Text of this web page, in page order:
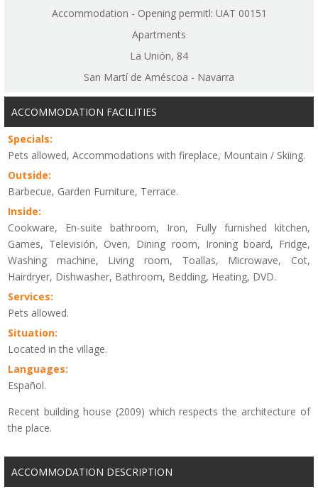
Accommodation - Opening permitl: UAT 00151
Apartments
La Unión, 84
San Martí de Améscoa - Navarra
ACCOMMODATION FACILITIES
Specials:
Pets allowed, Accommodations with fireplace, Mountain / Skiing.
Outside:
Barbecue, Garden Furniture, Terrace.
Inside:
Cookware, En-suite bathroom, Iron, Fully furnished kitchen,
Games, Televisión, Oven, Dining room, Ironing board, Fridge,
Washing machine, Living room, Toallas, Microwave, Cot,
Hairdryer, Dishwasher, Bathroom, Bedding, Heating, DVD.
Services:
Pets allowed.
Situation:
Located in the village.
Languages:
Español.
Recent building house (2009) which respects the architecture of
the place.
ACCOMMODATION DESCRIPTION